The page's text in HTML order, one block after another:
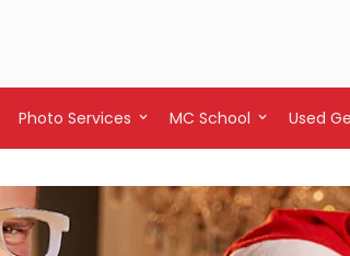
Photo Services MC School Used